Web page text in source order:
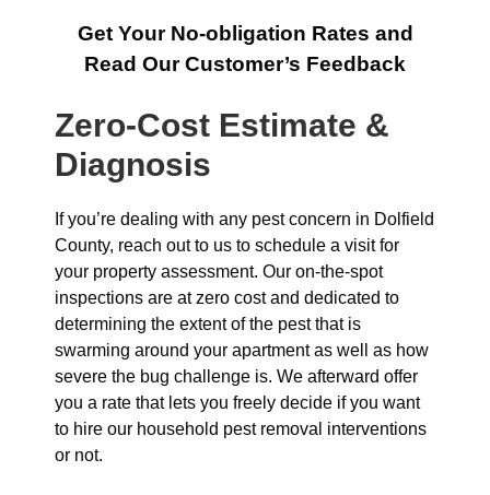
Get Your No-obligation Rates and
Read Our Customer’s Feedback
Zero-Cost Estimate &
Diagnosis
If you’re dealing with any pest concern in Dolfield
County, reach out to us to schedule a visit for
your property assessment. Our on-the-spot
inspections are at zero cost and dedicated to
determining the extent of the pest that is
swarming around your apartment as well as how
severe the bug challenge is. We afterward offer
you a rate that lets you freely decide if you want
to hire our household pest removal interventions
or not.